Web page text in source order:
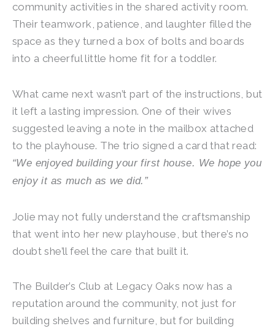
community activities in the shared activity room.
Their teamwork, patience, and laughter filled the
space as they turned a box of bolts and boards
into a cheerful little home fit for a toddler.
What came next wasn’t part of the instructions, but
it left a lasting impression. One of their wives
suggested leaving a note in the mailbox attached
to the playhouse. The trio signed a card that read:
“We enjoyed building your first house. We hope you
enjoy it as much as we did.”
Jolie may not fully understand the craftsmanship
that went into her new playhouse, but there’s no
doubt she’ll feel the care that built it.
The Builder’s Club at Legacy Oaks now has a
reputation around the community, not just for
building shelves and furniture, but for building